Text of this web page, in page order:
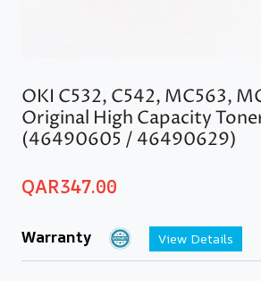
OKI C532, C542, MC563,
Original High Capacity
(46490605 / 46490629)
QAR347.00
Warranty View Details